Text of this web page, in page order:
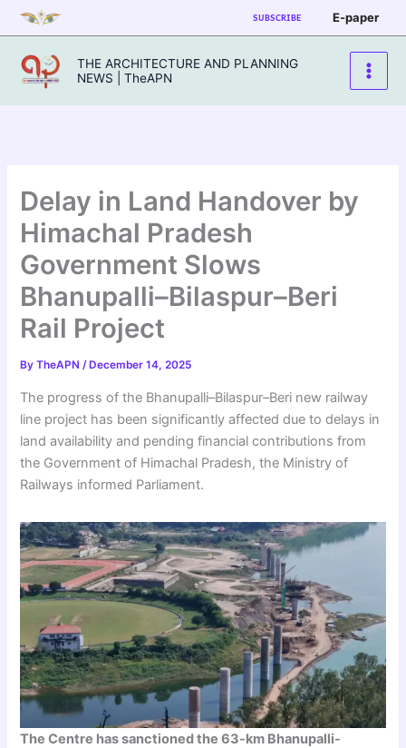
Skip
to
content
SUBSCRIBE E-paper
THE ARCHITECTURE AND PLANNING
NEWS | TheAPN
Delay in Land Handover by
Himachal Pradesh
Government Slows
Bhanupalli–Bilaspur–Beri
Rail Project
ByTheAPN/ December 14, 2025
The progress of the Bhanupalli–Bilaspur–Beri new railway
line project has been significantly affected due to delays in
land availability and pending financial contributions from
the Government of Himachal Pradesh, the Ministry of
Railways informed Parliament.
The Centre has sanctioned the 63-km Bhanupalli-